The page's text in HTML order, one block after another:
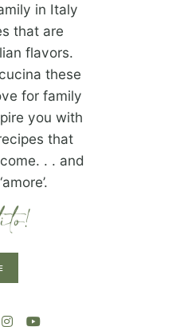
in Italy
that are
flavors.
these
for family
you with
that
. . and